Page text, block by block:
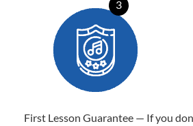
3
First Lesson Guarantee — If you